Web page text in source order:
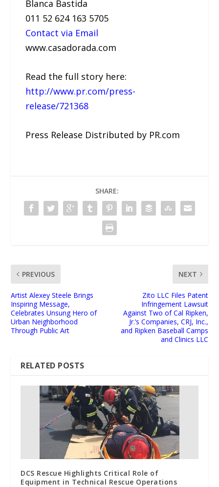
Blanca Bastida
011 52 624 163 5705
Contact via Email
www.casadorada.com
Read the full story here:
http://www.pr.com/press-
release/721368
Press Release Distributed by PR.com
SHARE:
PREVIOUS
Artist Alexey Steele Brings
Inspiring Message,
Celebrates Unsung Hero of
Urban Neighborhood
Through Public Art
NEXT
Zito LLC Files Patent
Infringement Lawsuit
Against Two of Cal Ripken,
Jr.’s Companies, CRJ, Inc.,
and Ripken Baseball Camps
and Clinics LLC
RELATED POSTS
DCS Rescue Highlights Critical Role of
Equipment in Technical Rescue Operations